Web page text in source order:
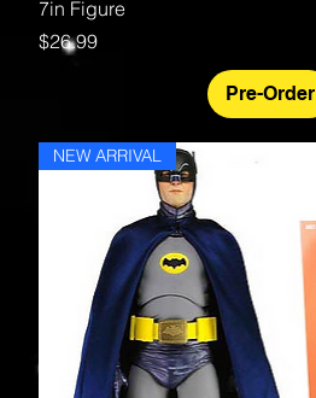
7in Figure
Price
$26.99
Pre-Order
NEW ARRIVAL